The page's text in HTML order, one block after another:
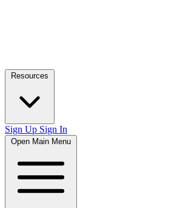
Resources
Sign Up Sign In
Open Main Menu